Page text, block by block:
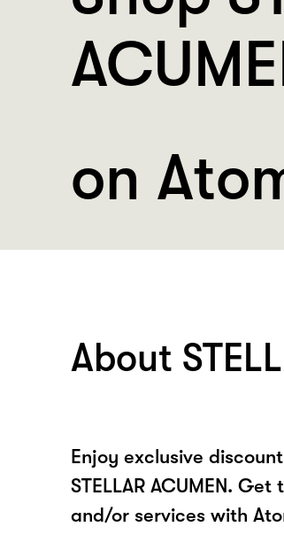
on
About
Enjoy exclusive
STELLAR ACUMEN. Get
and/or services with